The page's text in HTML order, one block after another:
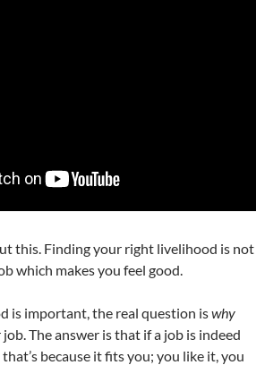
this. Finding your right livelihood is not
which makes you feel good.
is important, the real question iswhy
The answer is that if a job is indeed
because it fits you; you like it, you